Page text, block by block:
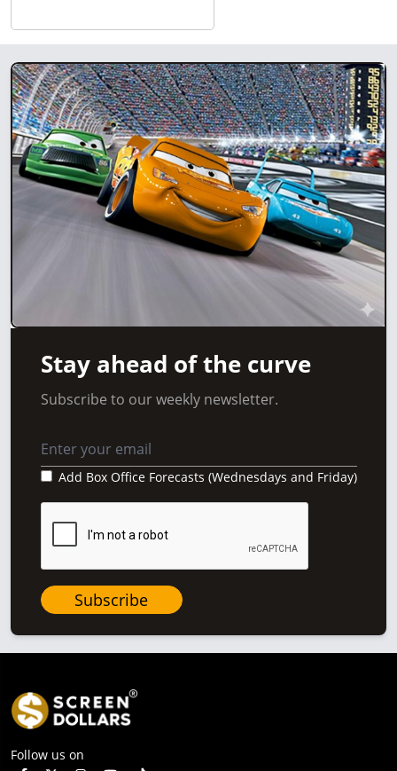
Stay ahead of the curve
Subscribe to our weekly newsletter.
Add Box Office Forecasts (Wednesdays and Friday)
Subscribe
Follow us on